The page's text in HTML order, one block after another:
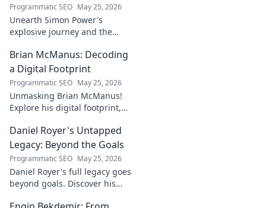
Programmatic SEO May 25, 2026
Unearth Simon Power's
explosive journey and the
Click to discover the power
behind the legend!
Brian McManus: Decoding
a Digital Footprint
Programmatic SEO May 25, 2026
Unmasking Brian McManus!
Explore his digital footprint,
his online identity with us.
Click to dive in!
Daniel Royer's Untapped
Legacy: Beyond the Goals
Programmatic SEO May 25, 2026
Daniel Royer's full legacy goes
beyond goals. Discover his